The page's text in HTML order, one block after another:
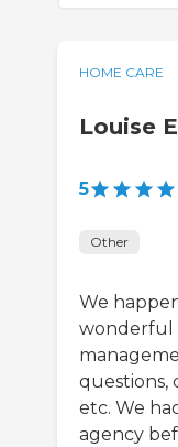
HOME CARE
Louise E
5
Other
We
wonderful
questions,
etc. We
agency